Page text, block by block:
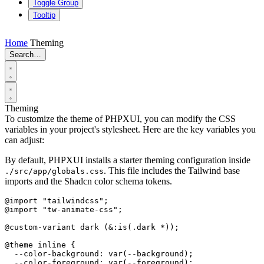
Toggle Group
Tooltip
Home Theming
Search…
Theming
To customize the theme of PHPXUI, you can modify the CSS
variables in your project's stylesheet. Here are the key variables you
can adjust:
By default, PHPXUI installs a starter theming configuration inside
./src/app/globals.css. This file includes the Tailwind base
imports and the Shadcn color schema tokens.
@import "tailwindcss";
@import "tw-animate-css";
@custom-variant dark (&:is(.dark *));
@theme inline {
  --color-background: var(--background);